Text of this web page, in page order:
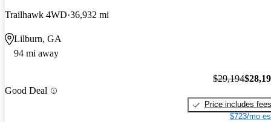
Trailhawk 4WD 36,932 mi
Lilburn, GA
94 mi away
Good Deal
$29,194
Price includes fees
$723/mo